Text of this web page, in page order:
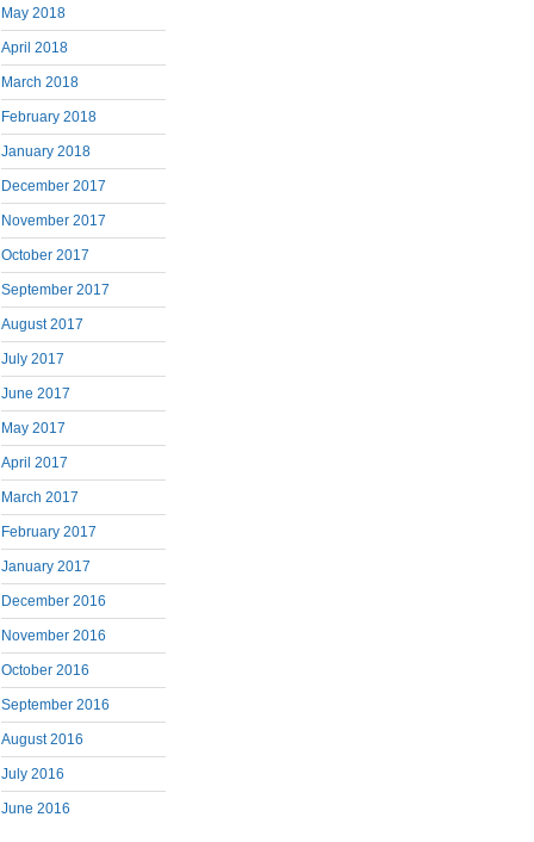
May 2018
April 2018
March 2018
February 2018
January 2018
December 2017
November 2017
October 2017
September 2017
August 2017
July 2017
June 2017
May 2017
April 2017
March 2017
February 2017
January 2017
December 2016
November 2016
October 2016
September 2016
August 2016
July 2016
June 2016